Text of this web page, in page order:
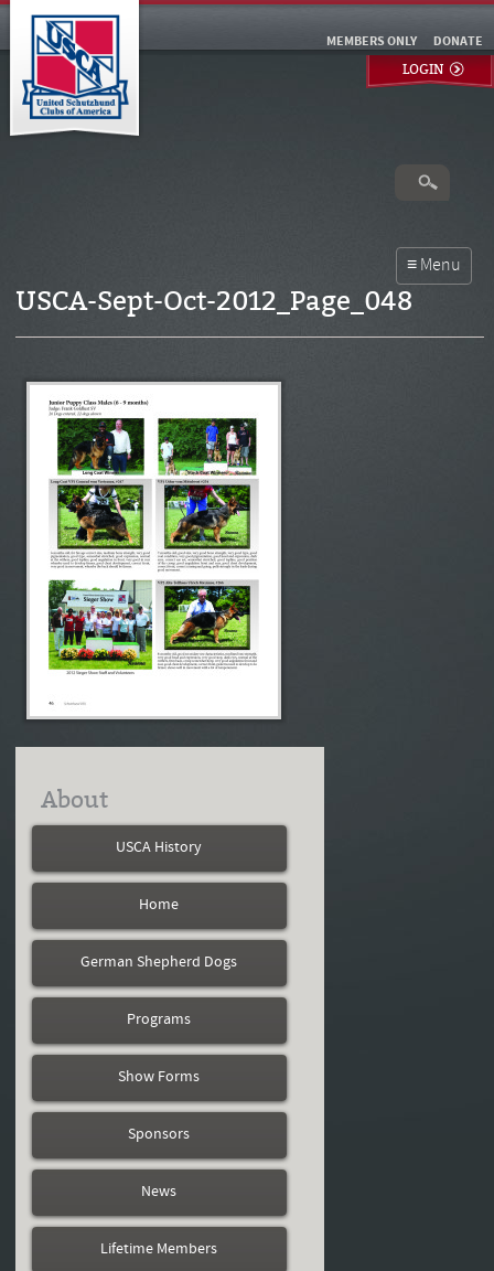
DONATE
MEMBERS ONLY
LOGIN
USCA-Sept-Oct-2012_Page_048
About
USCA History
Home
German Shepherd Dogs
Programs
Show Forms
Sponsors
News
Lifetime Members